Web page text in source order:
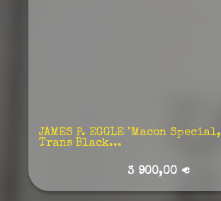
JAMES P. EGGLE "Macon Special,
Trans Black...
3 900,00 €